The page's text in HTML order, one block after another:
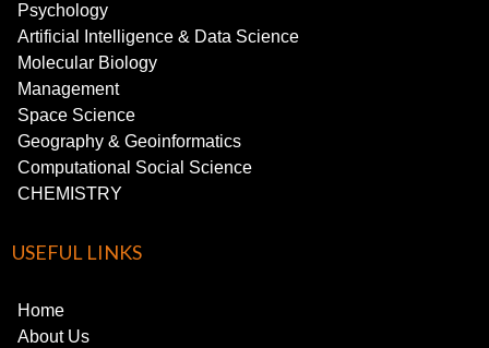
Psychology
Artificial Intelligence & Data Science
Molecular Biology
Management
Space Science
Geography & Geoinformatics
Computational Social Science
CHEMISTRY
USEFUL LINKS
Home
About Us